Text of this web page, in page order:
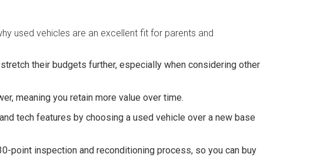
used vehicles are an excellent fit for parents and
their budgets further, especially when considering other
meaning you retain more value over time.
tech features by choosing a used vehicle over a new base
point inspection and reconditioning process, so you can buy